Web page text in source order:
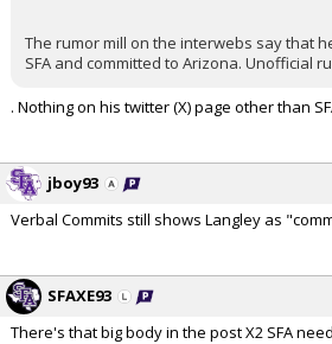
The rumor mill on the interwebs say that
SFA and committed to Arizona. Unofficial
. Nothing on his twitter (X) page other than
jboy93
Verbal Commits still shows Langley as
SFAXE93
There's that big body in the post X2 SFA